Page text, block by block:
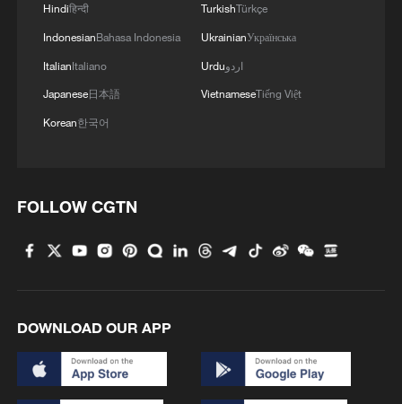
SERVICES, PREVENTING APP DEVELOPERS
GOOGLE SAYS MAY CHALLENGE EU DECISIONS
Hindiहिन्दी
IndonesianBahasa Indonesia
ItalianItaliano
Japanese日本語
Korean한국어
TurkishTürkçe
UkrainianУкраїнська
Urduاردو
VietnameseTiếng Việt
FOLLOW CGTN
DOWNLOAD OUR APP